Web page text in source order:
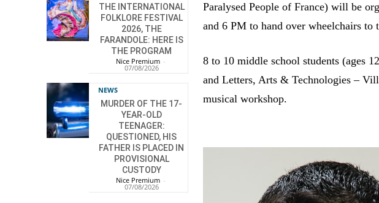
THE INTERNATIONAL
FOLKLORE FESTIVAL
2026, THE
FARANDOLE: HERE IS
THE PROGRAM
Nice Premium -
07/08/2026
NEWS
MURDER OF THE 17-
YEAR-OLD
TEENAGER:
QUESTIONED, HIS
FATHER IS PLACED IN
PROVISIONAL
CUSTODY
Nice Premium -
07/08/2026
Paralysed People of France) will be
and 6 PM to hand over wheelchairs
8 to 10 middle school students (ages
and Letters, Arts & Technologies –
musical workshop.